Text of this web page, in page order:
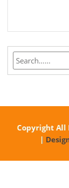
Copyright All
|